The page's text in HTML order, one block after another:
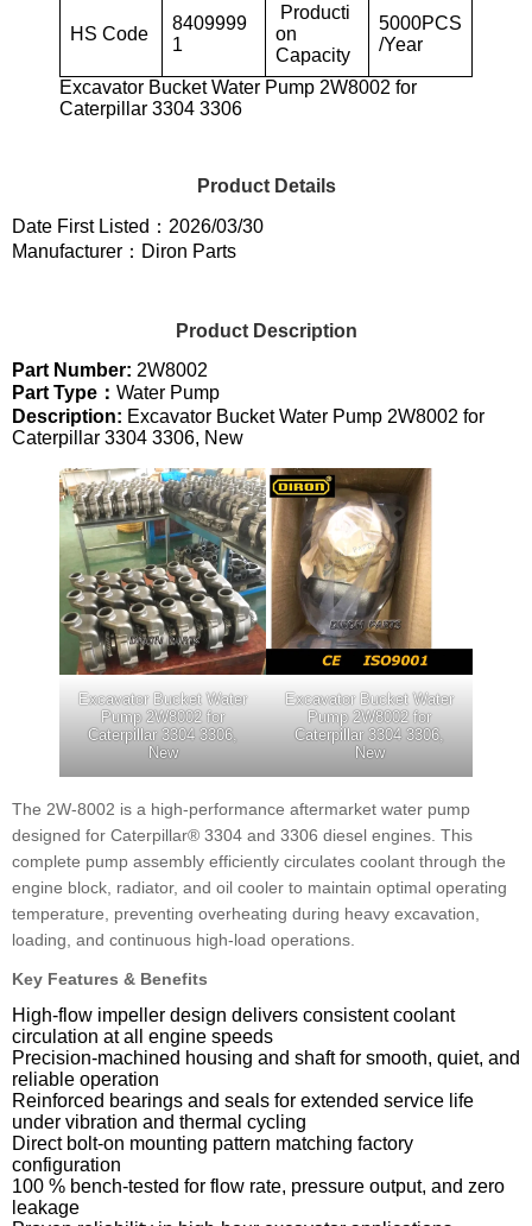
HS Code
8409999
1
Producti
on
Capacity
5000PCS
/Year
Excavator Bucket Water Pump 2W8002 for
Caterpillar 3304 3306
Product Details
Date First Listed：2026/03/30
Manufacturer：Diron Parts
Product Description
Part Number: 2W8002
Part Type： Water Pump
Description: Excavator Bucket Water Pump 2W8002 for
Caterpillar 3304 3306, New
Excavator Bucket Water
Pump 2W8002 for
Caterpillar 3304 3306,
New
Excavator Bucket Water
Pump 2W8002 for
Caterpillar 3304 3306,
New
The 2W-8002 is a high-performance aftermarket water pump
designed for Caterpillar® 3304 and 3306 diesel engines. This
complete pump assembly efficiently circulates coolant through the
engine block, radiator, and oil cooler to maintain optimal operating
temperature, preventing overheating during heavy excavation,
loading, and continuous high-load operations.
Key Features & Benefits
High-flow impeller design delivers consistent coolant
circulation at all engine speeds
Precision-machined housing and shaft for smooth, quiet, and
reliable operation
Reinforced bearings and seals for extended service life
under vibration and thermal cycling
Direct bolt-on mounting pattern matching factory
configuration
100 % bench-tested for flow rate, pressure output, and zero
leakage